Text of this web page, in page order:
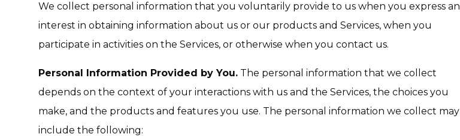
We collect personal information that you voluntarily provide to us when you express an
interest in obtaining information about us or our products and Services, when you
participate in activities on the Services, or otherwise when you contact us.
Personal Information Provided by You. The personal information that we collect
depends on the context of your interactions with us and the Services, the choices you
make, and the products and features you use. The personal information we collect may
include the following: